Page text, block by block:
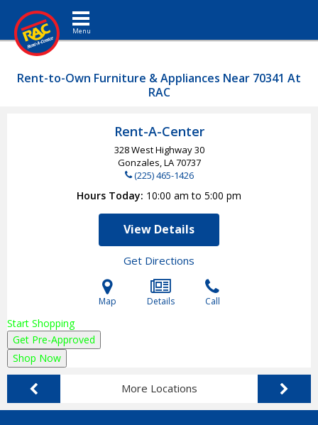
Toggle navigation
Rent-to-Own Furniture & Appliances Near 70341 At
RAC
Rent-A-Center
328 West Highway 30
Gonzales, LA70737
(225) 465-1426
Hours Today 10:00 am to 5:00 pm
View Details
Get Directions
Map Details Call
Start Shopping
Get Pre-Approved
Shop Now
More Locations